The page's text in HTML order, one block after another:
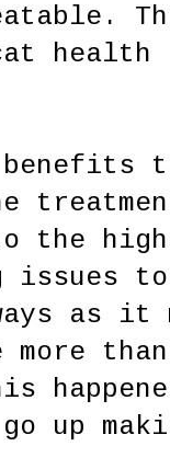
health
the
issues
as it
go up